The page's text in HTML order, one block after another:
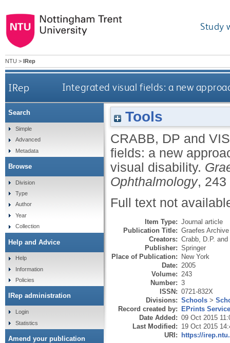
Study
NTU > IRep
IRep Integrated visual fields: a new
Tools
CRABB, DP and
fields: a new
visual disability.
Ophthalmology,
Full text not
Item Type: Journal article
Publication Title: Graefes
Creators: Crabb, D.P. and
Publisher: Springer
Place of Publication: New York
Date: 2005
Volume: 243
Number: 3
ISSN: 0721-832X
Divisions: Schools >
Record created by: EPrints
Date Added: 09 Oct 2015
Last Modified: 19 Oct 2015
URI: https://
Search
Simple
Advanced
Metadata
Browse
Division
Type
Author
Year
Collection
Help and Advice
Help
Information
Policies
IRep administration
Login
Statistics
Amend your publication